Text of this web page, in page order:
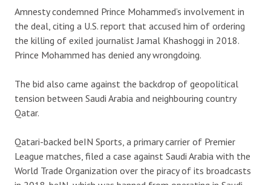
Amnesty condemned Prince Mohammed’s involvement in
the deal, citing a U.S. report that accused him of ordering
the killing of exiled journalist Jamal Khashoggi in 2018.
Prince Mohammed has denied any wrongdoing.
The bid also came against the backdrop of geopolitical
tension between Saudi Arabia and neighbouring country
Qatar.
Qatari-backed beIN Sports, a primary carrier of Premier
League matches, filed a case against Saudi Arabia with the
World Trade Organization over the piracy of its broadcasts